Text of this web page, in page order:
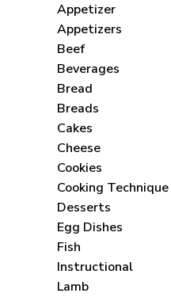
Appetizer
Appetizers
Beef
Beverages
Bread
Breads
Cakes
Cheese
Cookies
Cooking Technique
Desserts
Egg Dishes
Fish
Instructional
Lamb